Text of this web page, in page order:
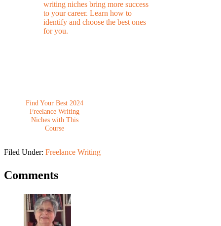
Find Your Best 2024
Freelance Writing
Niches with This
Course
Filed Under: Freelance Writing
Comments